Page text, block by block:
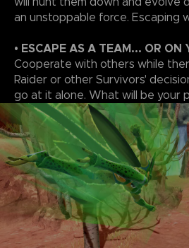
an unstoppable force. Escaping
• ESCAPE AS A TEAM... OR ON
Cooperate with others while
Raider or other Survivors'
go at it alone. What will be your